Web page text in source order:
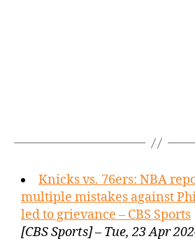
Knicks vs. 76ers: NBA
multiple mistakes against
led to grievance – CBS Sports
[CBS Sports] – Tue, 23 Apr